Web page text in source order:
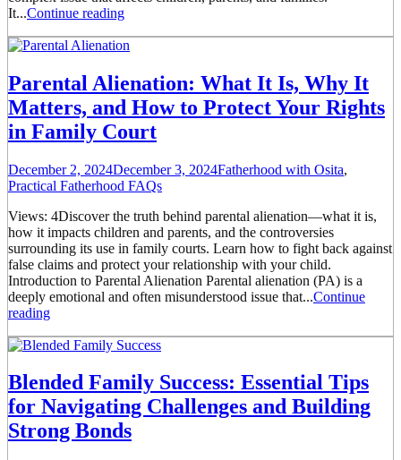
It...Continue reading
Parental Alienation: What It Is, Why It
Matters, and How to Protect Your Rights
in Family Court
December 2, 2024December 3, 2024Fatherhood with Osita,
Practical Fatherhood FAQs
Views: 4Discover the truth behind parental alienation—what it is,
how it impacts children and parents, and the controversies
surrounding its use in family courts. Learn how to fight back against
false claims and protect your relationship with your child.
Introduction to Parental Alienation Parental alienation (PA) is a
deeply emotional and often misunderstood issue that...Continue
reading
Blended Family Success: Essential Tips
for Navigating Challenges and Building
Strong Bonds